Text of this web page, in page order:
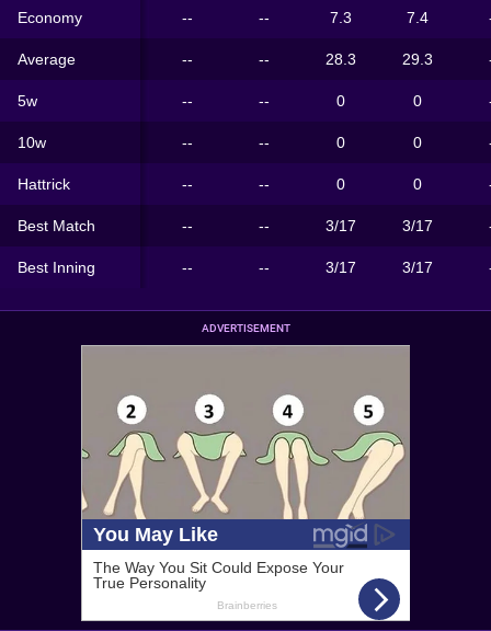
Economy -- -- 7.3 7.4
Average -- -- 28.3 29.3
5w -- -- 0 0
10w -- -- 0 0
Hattrick -- -- 0 0
Best Match -- -- 3/17 3/17
Best Inning -- -- 3/17 3/17
ADVERTISEMENT